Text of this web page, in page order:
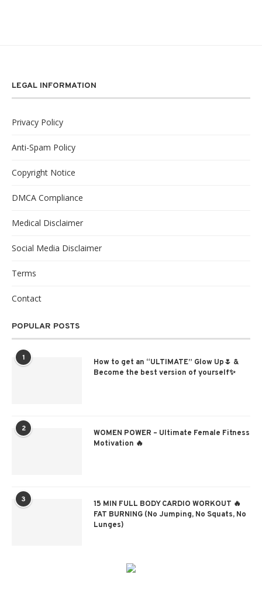
LEGAL INFORMATION
Privacy Policy
Anti-Spam Policy
Copyright Notice
DMCA Compliance
Medical Disclaimer
Social Media Disclaimer
Terms
Contact
POPULAR POSTS
1
How to get an “ULTIMATE” Glow Up🌷 &
Become the best version of yourself✨
2
WOMEN POWER – Ultimate Female Fitness
Motivation 🔥
3
15 MIN FULL BODY CARDIO WORKOUT 🔥
FAT BURNING (No Jumping, No Squats, No
Lunges)